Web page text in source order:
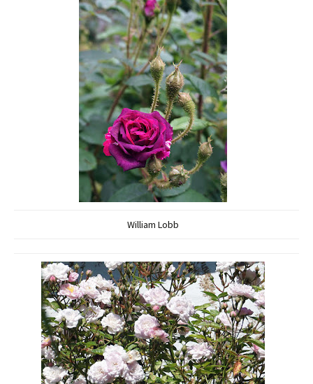
William Lobb